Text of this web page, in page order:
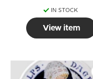
IN STOCK
View item